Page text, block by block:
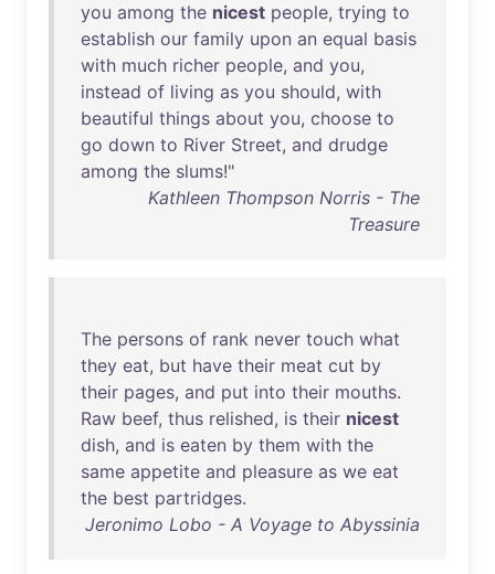
you among the nicest people, trying to
establish our family upon an equal basis
with much richer people, and you,
instead of living as you should, with
beautiful things about you, choose to
go down to River Street, and drudge
among the slums!"
Kathleen Thompson Norris - The
Treasure
The persons of rank never touch what
they eat, but have their meat cut by
their pages, and put into their mouths.
Raw beef, thus relished, is their nicest
dish, and is eaten by them with the
same appetite and pleasure as we eat
the best partridges.
Jeronimo Lobo - A Voyage to Abyssinia